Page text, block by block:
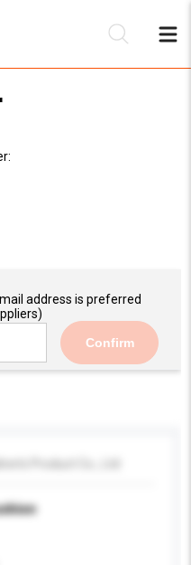
address is preferred
Confirm